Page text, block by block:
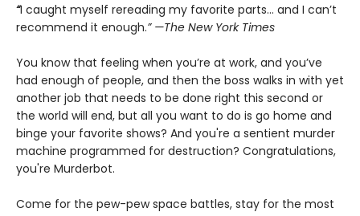
“I caught myself rereading my favorite parts... and I can’t
recommend it enough.” —The New York Times
You know that feeling when you’re at work, and you’ve
had enough of people, and then the boss walks in with yet
another job that needs to be done right this second or
the world will end, but all you want to do is go home and
binge your favorite shows? And you're a sentient murder
machine programmed for destruction? Congratulations,
you're Murderbot.
Come for the pew-pew space battles, stay for the most